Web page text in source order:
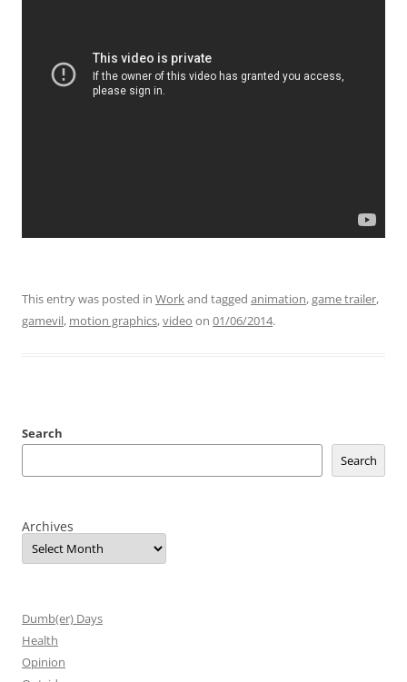
This entry was posted in Workand tagged animation,game trailer,
gamevil, motion graphics,video on 01/06/2014.
Search
Search
Archives
Dumb(er) Days
Health
Opinion